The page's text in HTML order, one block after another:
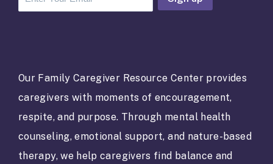
a
t
C
n
t
Our Family Caregiver Resource Center provides
caregivers with moments of encouragement,
respite, and purpose. Through mental health
counseling, emotional support, and nature-based
therapy, we help caregivers find balance and